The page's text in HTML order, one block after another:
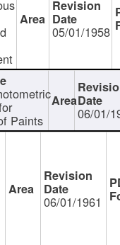
05/01/1958
Paints 06/01/
06/01/1961